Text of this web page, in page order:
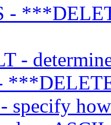
-
-
specify